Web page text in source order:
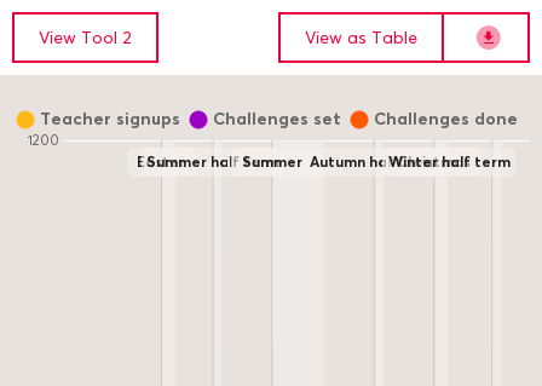
Show data for
View Tool 2 View data below as a Table
View as Table